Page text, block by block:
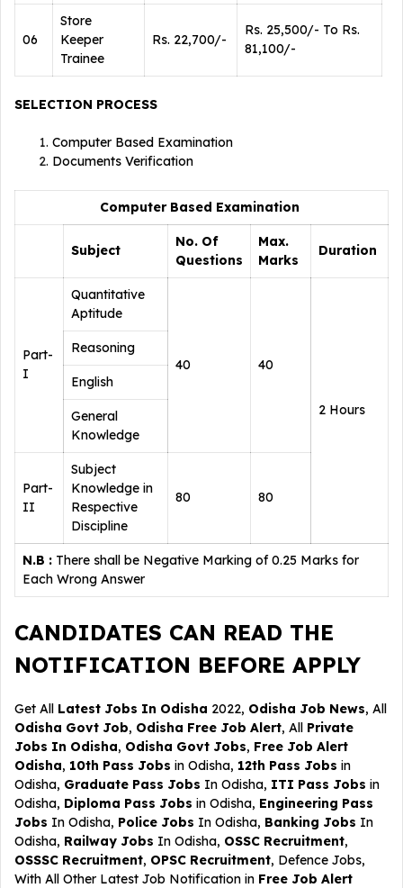
06
Store
Keeper
Trainee
Rs. 22,700/-
Rs. 25,500/- To Rs.
81,100/-
SELECTION PROCESS
Computer Based Examination
Documents Verification
Computer Based Examination
Subject
No. Of
Questions
Max.
Marks
Duration
Part-
I
Quantitative
Aptitude
40 40
2 Hours
Reasoning
English
General
Knowledge
Part-
II
Subject
Knowledge in
Respective
Discipline
80 80
N.B : There shall be Negative Marking of 0.25 Marks for
Each Wrong Answer
CANDIDATES CAN READ THE
NOTIFICATION BEFORE APPLY
Get All Latest Jobs In Odisha 2022, Odisha Job News, All
Odisha Govt Job, Odisha Free Job Alert, All Private
Jobs In Odisha, Odisha Govt Jobs, Free Job Alert
Odisha, 10th Pass Jobs in Odisha, 12th Pass Jobs in
Odisha, Graduate Pass Jobs In Odisha, ITI Pass Jobs in
Odisha, Diploma Pass Jobs in Odisha, Engineering Pass
Jobs In Odisha, Police Jobs In Odisha, Banking Jobs In
Odisha, Railway Jobs In Odisha, OSSC Recruitment,
OSSSC Recruitment, OPSC Recruitment, Defence Jobs,
With All Other Latest Job Notification in Free Job Alert